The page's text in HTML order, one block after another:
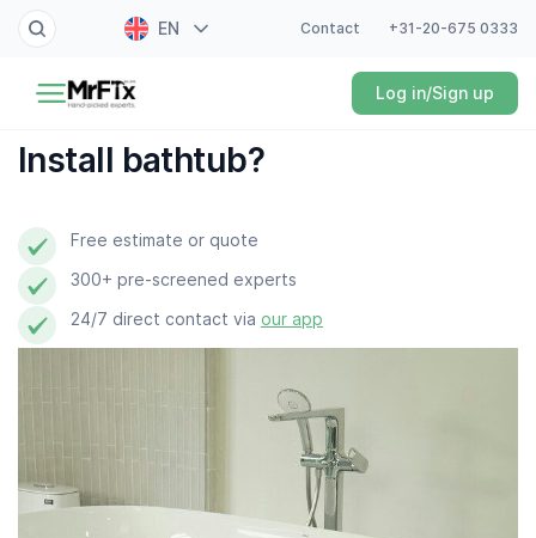
EN
FR
ES
Contact +31-20-675 0333
Log in/Sign up
Painter
Electrician
Plumber
Locksmith
White goods expert
Gardener
Professional cleaner
Install bathtub?
Free estimate or quote
300+ pre-screened experts
24/7 direct contact via our app